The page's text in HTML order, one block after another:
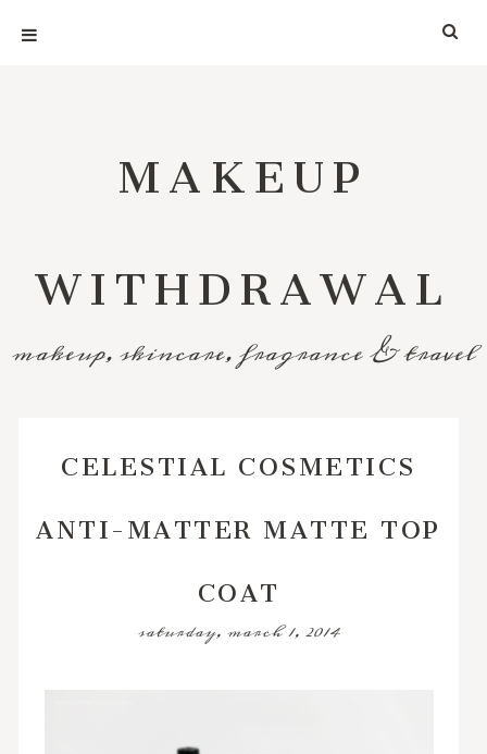
MAKEUP
WITHDRAWAL
makeup, skincare, fragrance & travel
CELESTIAL COSMETICS
ANTI-MATTER MATTE TOP
COAT
saturday, march 1, 2014